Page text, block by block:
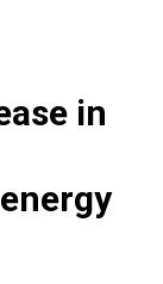
in